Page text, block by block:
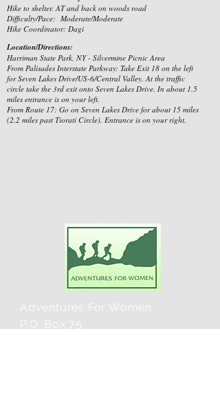
Hike to shelter. AT and back on woods road
Difficulty/Pace: Moderate/Moderate
Hike Coordinator: Dagi
Location/Directions:
Harriman State Park, NY - Silvermine Picnic Area
From Palisades Interstate Parkway: Take Exit 18 on the left
for Seven Lakes Drive/US-6/Central Valley. At the traffic
circle take the 3rd exit onto Seven Lakes Drive. In about 1.5
miles entrance is on your left.
From Route 17: Go on Seven Lakes Drive for about 15 miles
(2.2 miles past Tiorati Circle). Entrance is on your right.
Adventures For Women
P.O. Box 75